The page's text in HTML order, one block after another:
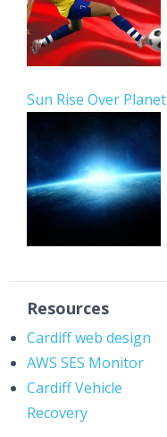
Sun Rise Over Planet
Resources
Cardiff web design
AWS SES Monitor
Cardiff Vehicle
Recovery